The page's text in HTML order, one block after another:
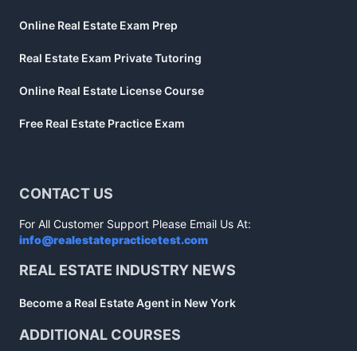
Online Real Estate Exam Prep
Real Estate Exam Private Tutoring
Online Real Estate License Course
Free Real Estate Practice Exam
CONTACT US
For All Customer Support Please Email Us At:
info@realestatepracticetest.com
REAL ESTATE INDUSTRY NEWS
Become a Real Estate Agent in New York
ADDITIONAL COURSES